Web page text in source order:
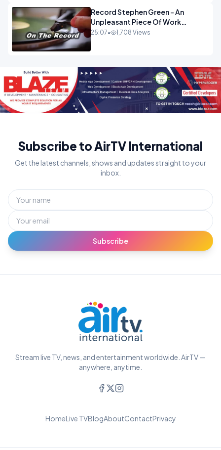
Record Stephen Green - An
Unpleasant Piece Of Work
OPINION INSPIRE
25:07• 1,708 Views
Subscribe to AirTV International
Get the latest channels, shows and updates straight to your
inbox.
Subscribe
Stream live TV, news, and entertainment worldwide. AirTV —
anywhere, anytime.
HomeLive TVBlogAboutContactPrivacy